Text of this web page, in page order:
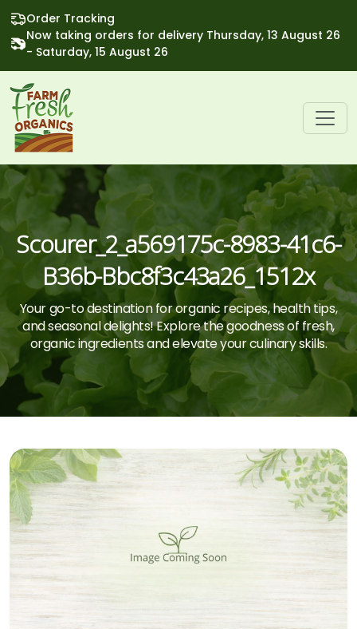
Order Tracking
Now taking orders for delivery Thursday, 13 August 26
- Saturday, 15 August 26
Scourer_2_a569175c-8983-41c6-
B36b-Bbc8f3c43a26_1512x
Your go-to destination for organic recipes, health tips,
and seasonal delights! Explore the goodness of fresh,
organic ingredients and elevate your culinary skills.